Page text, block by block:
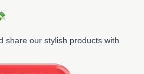
share our stylish products with